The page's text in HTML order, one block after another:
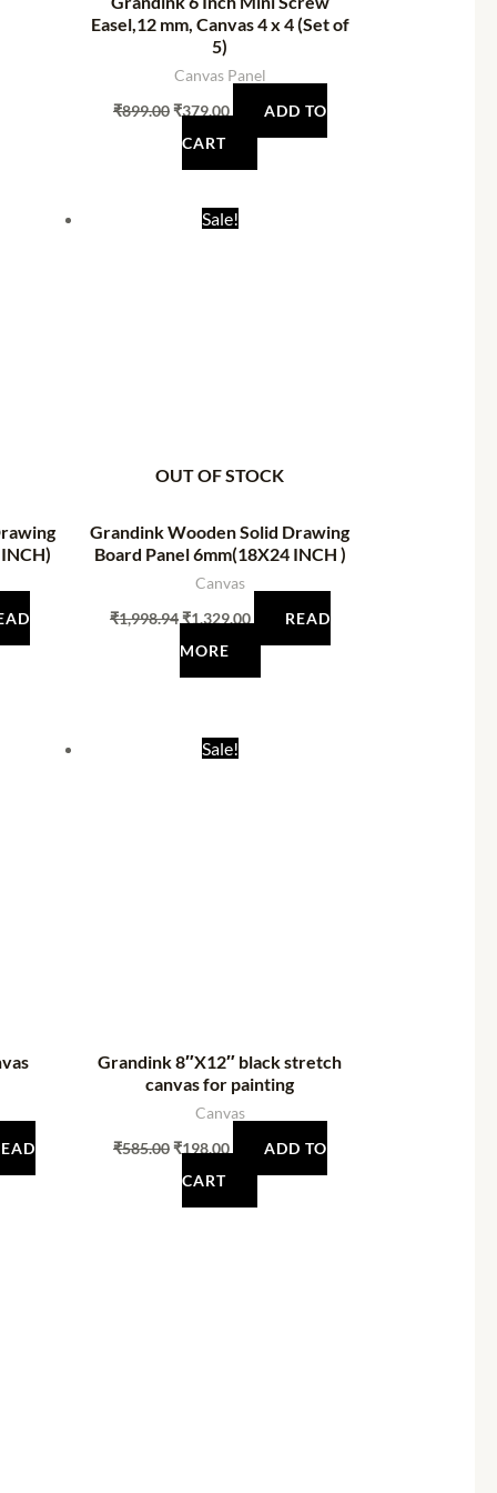
Easel,12 mm, Canvas 4 x 4 (Set of
5)
Canvas Panel
₹899.00₹379.00
ADD TO
CART
Sale!
OUT OF STOCK
Grandink Wooden Solid Drawing
Board Panel 6mm(18X24 INCH )
Canvas
₹1,998.94
Original
price
₹1,329.00
READ
MORE
Sale!
Grandink 8″X12″ black stretch
canvas for painting
Canvas
₹585.00
Original
price
₹198.00
Current
price
ADD TO
CART